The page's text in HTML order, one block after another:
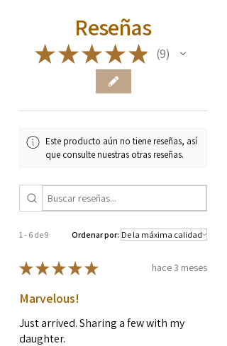
Reseñas
★★★★★ 9
9
Este producto aún no tiene reseñas, así
que consulte nuestras otras reseñas.
1 - 6 de 9 Ordenar por:
★★★★★ hace 3 meses
Marvelous!
Just arrived. Sharing a few with my
daughter.